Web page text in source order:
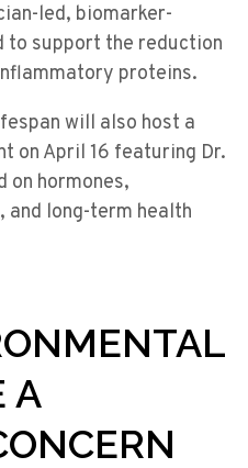
led, biomarker-
to support the reduction
proteins.
will also host a
on April 16 featuring Dr.
on hormones,
and long-term health
A